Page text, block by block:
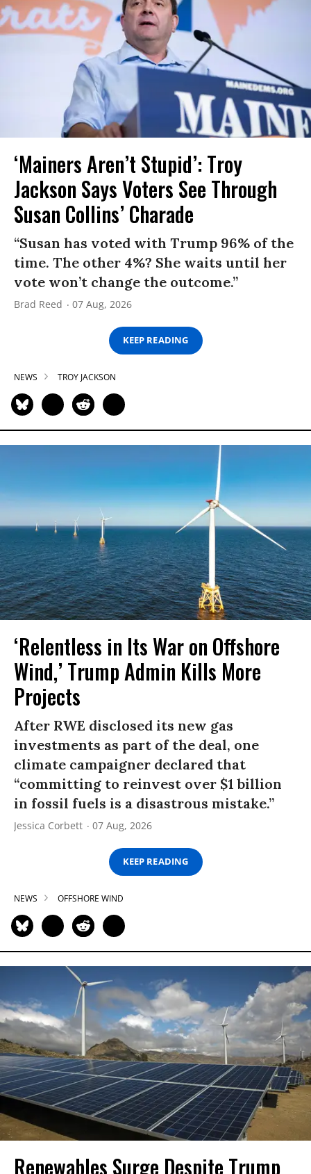
‘Mainers Aren’t Stupid’: Troy
Jackson Says Voters See Through
Susan Collins’ Charade
“Susan has voted with Trump 96% of the
time. The other 4%? She waits until her
vote won’t change the outcome.”
Brad Reed 07 Aug, 2026
KEEP READING
NEWS TROY JACKSON
‘Relentless in Its War on Offshore
Wind,’ Trump Admin Kills More
Projects
After RWE disclosed its new gas
investments as part of the deal, one
climate campaigner declared that
“committing to reinvest over $1 billion
in fossil fuels is a disastrous mistake.”
Jessica Corbett 07 Aug, 2026
KEEP READING
NEWS OFFSHORE WIND
Renewables Surge Despite Trump